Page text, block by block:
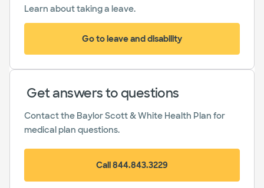
Learn about taking a leave.
Go to leave and disability
(opens in new window)
Get answers to questions
Contact the Baylor Scott & White Health Plan for
medical plan questions.
Call 844.843.3229